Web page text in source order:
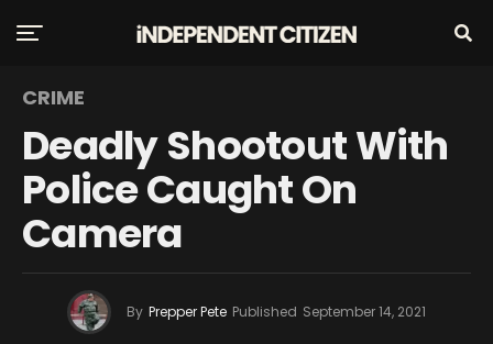
CRIME
Deadly Shootout With
Police Caught On
Camera
By Prepper Pete Published September 14, 2021